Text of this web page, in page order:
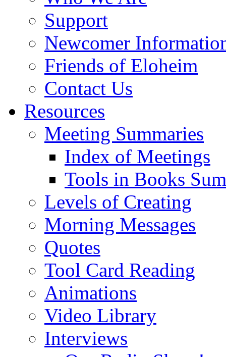
Support
Newcomer
Friends of Eloheim
Contact Us
Resources
Meeting Summaries
Index of Meetings
Tools in Books
Levels of Creating
Morning Messages
Quotes
Tool Card Reading
Animations
Video Library
Interviews